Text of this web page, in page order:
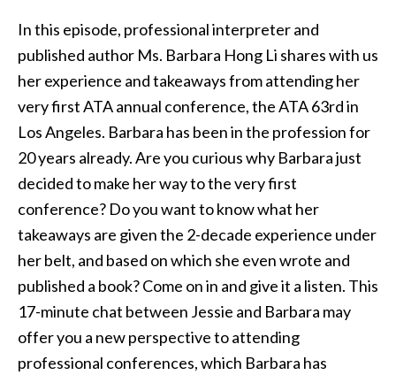
In this episode, professional interpreter and
published author Ms. Barbara Hong Li shares with us
her experience and takeaways from attending her
very first ATA annual conference, the ATA 63rd in
Los Angeles. Barbara has been in the profession for
20 years already. Are you curious why Barbara just
decided to make her way to the very first
conference? Do you want to know what her
takeaways are given the 2-decade experience under
her belt, and based on which she even wrote and
published a book? Come on in and give it a listen. This
17-minute chat between Jessie and Barbara may
offer you a new perspective to attending
professional conferences, which Barbara has